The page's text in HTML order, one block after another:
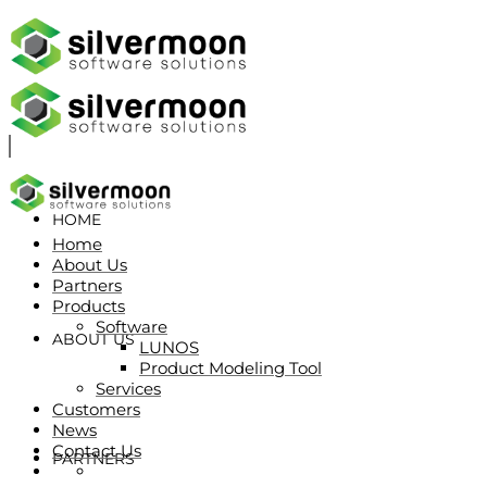
HOME
ABOUT US
PARTNERS
Home
About Us
Partners
Products
Software
LUNOS
Product Modeling Tool
Services
Customers
News
Contact Us